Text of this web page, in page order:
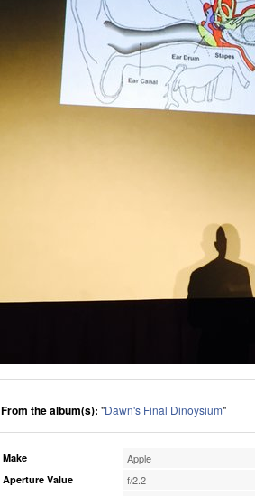
From the album(s): "Dawn's Final Dinoysium"
Make Apple
Aperture Value f/2.2